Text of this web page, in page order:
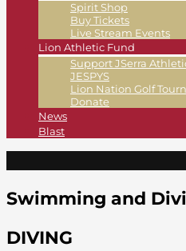
Spirit Shop
Buy Tickets
Live Stream Events
Lion Athletic Fund
Support JSerra
JESPYS
Lion Nation Golf
Donate
News
Blast
Swimming and
DIVING